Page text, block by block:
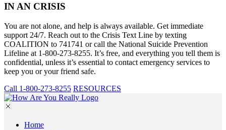
IN AN CRISIS
You are not alone, and help is always available. Get immediate
support 24/7. Reach out to the Crisis Text Line by texting
COALITION to 741741 or call the National Suicide Prevention
Lifeline at 1-800-273-8255. It’s free, and everything you tell them is
confidential, unless it’s essential to contact emergency services to
keep you or your friend safe.
Call 1-800-273-8255 RESOURCES
Skip
to
Home